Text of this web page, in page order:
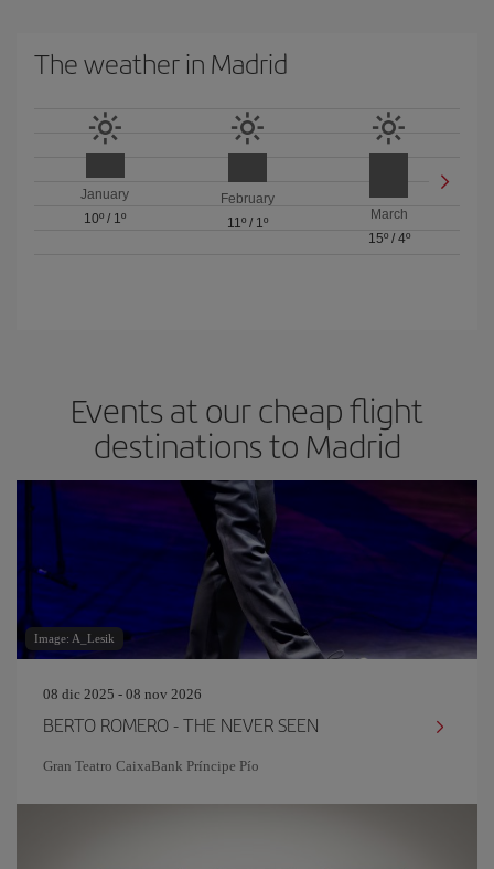
The weather in Madrid
January
10º / 1º
February
11º/ 1º
March
15º/ 4º
Events at our cheap flight
destinations to Madrid
Image: A_Lesik
08 dic 2025 - 08 nov 2026
BERTO ROMERO - THE NEVER SEEN
Gran Teatro CaixaBank Príncipe Pío